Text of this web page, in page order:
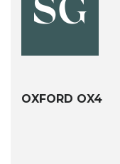
SG
OXFORD OX4